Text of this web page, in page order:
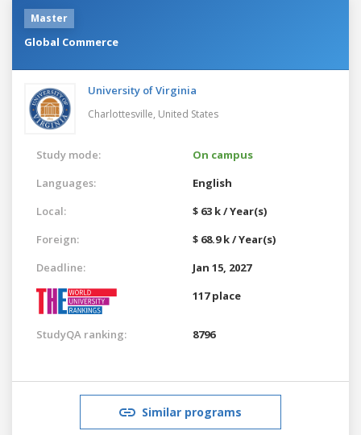
Master
Global Commerce
University of Virginia
Charlottesville, United States
Study mode:
On campus
Languages:
English
Local:
$ 63 k / Year(s)
Foreign:
$ 68.9 k / Year(s)
Deadline:
Jan 15, 2027
117 place
StudyQA ranking: 8796
Similar programs